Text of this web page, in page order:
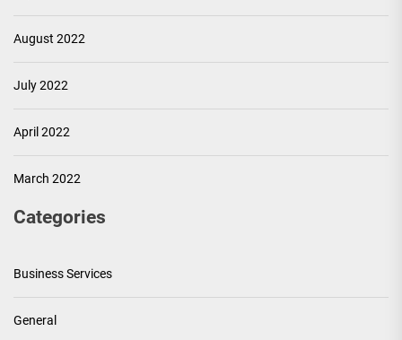
August 2022
July 2022
April 2022
March 2022
Categories
Business Services
General